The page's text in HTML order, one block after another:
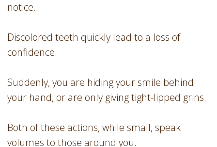
notice.
Discolored teeth quickly lead to a loss of
confidence.
Suddenly, you are hiding your smile behind
your hand, or are only giving tight-lipped grins.
Both of these actions, while small, speak
volumes to those around you.